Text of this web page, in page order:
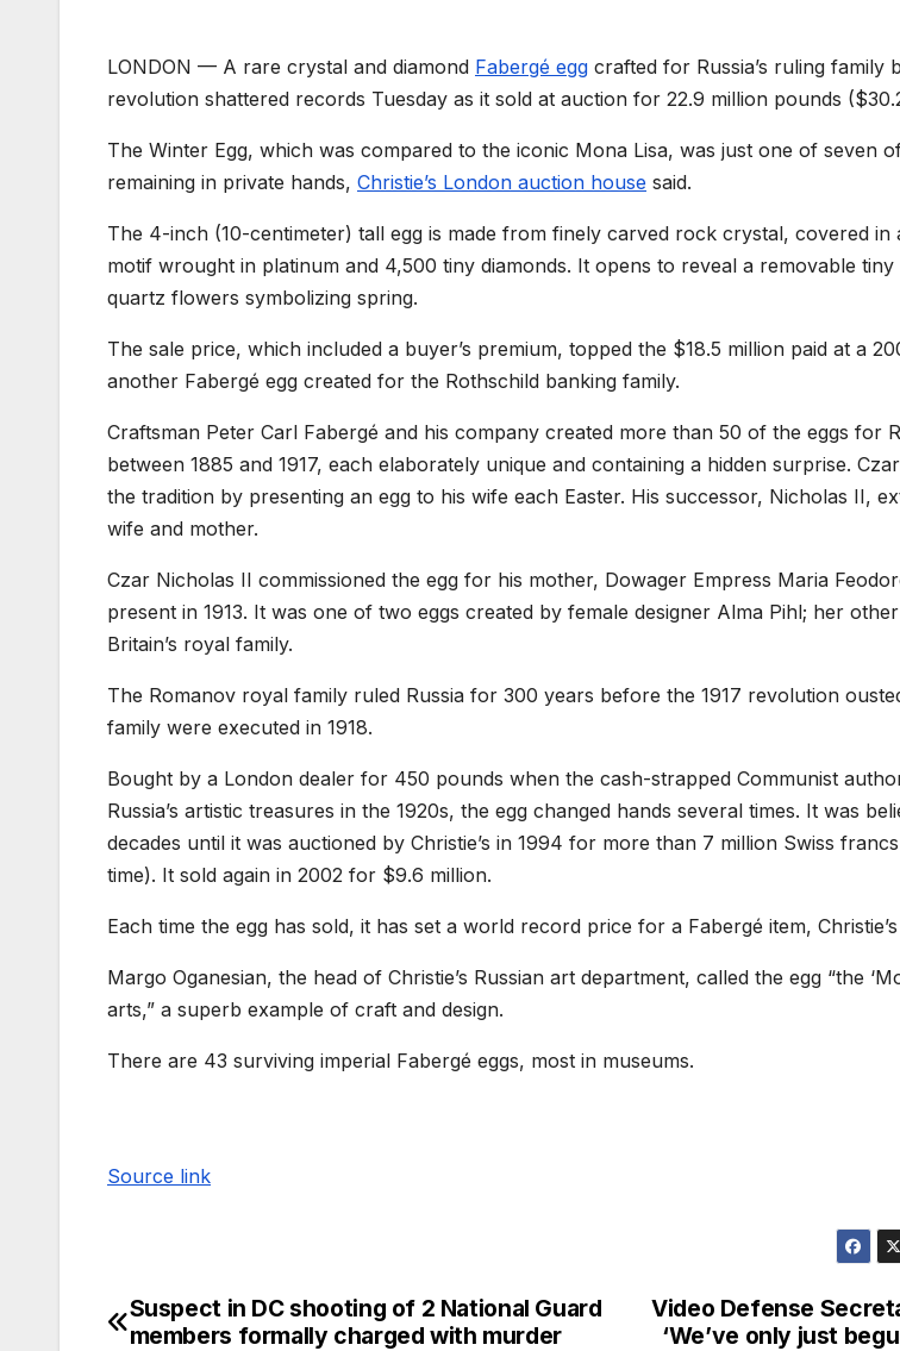
LONDON — A rare crystal and diamond Fabergé egg crafted for Russia’s ruling family
revolution shattered records Tuesday as it sold at auction for 22.9 million pounds
The Winter Egg, which was compared to the iconic Mona Lisa, was just one of seven
remaining in private hands, Christie’s London auction house said.
The 4-inch (10-centimeter) tall egg is made from finely carved rock crystal, covered in
motif wrought in platinum and 4,500 tiny diamonds. It opens to reveal a removable
quartz flowers symbolizing spring.
The sale price, which included a buyer’s premium, topped the $18.5 million paid at a
another Fabergé egg created for the Rothschild banking family.
Craftsman Peter Carl Fabergé and his company created more than 50 of the eggs for
between 1885 and 1917, each elaborately unique and containing a hidden surprise.
the tradition by presenting an egg to his wife each Easter. His successor, Nicholas II,
wife and mother.
Czar Nicholas II commissioned the egg for his mother, Dowager Empress Maria
present in 1913. It was one of two eggs created by female designer Alma Pihl; her
Britain’s royal family.
The Romanov royal family ruled Russia for 300 years before the 1917 revolution
family were executed in 1918.
Bought by a London dealer for 450 pounds when the cash-strapped Communist
Russia’s artistic treasures in the 1920s, the egg changed hands several times. It was
decades until it was auctioned by Christie’s in 1994 for more than 7 million Swiss
time). It sold again in 2002 for $9.6 million.
Each time the egg has sold, it has set a world record price for a Fabergé item, Christie’s
Margo Oganesian, the head of Christie’s Russian art department, called the egg “the
arts,” a superb example of craft and design.
There are 43 surviving imperial Fabergé eggs, most in museums.
Source link
Video Defense
‘We’ve only just
Suspect in DC shooting of 2 National Guard
members formally charged with murder